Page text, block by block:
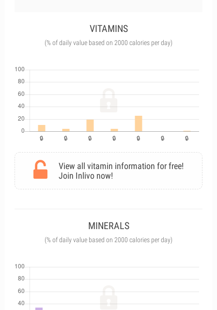
VITAMINS
(% of daily value based on 2000 calories per day)
View all vitamin information for free!
Join Inlivo now!
MINERALS
(% of daily value based on 2000 calories per day)